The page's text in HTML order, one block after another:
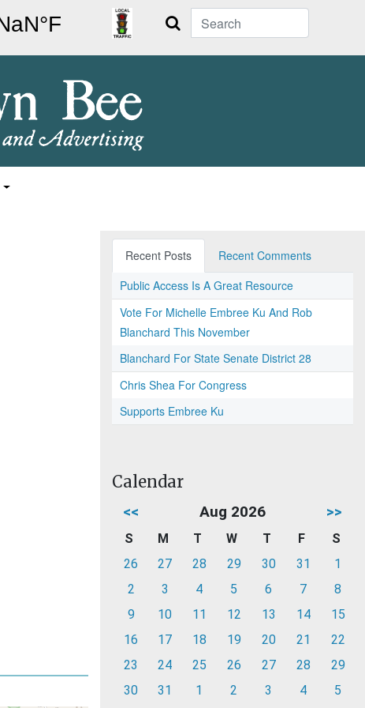
Search
Recent Posts
Recent Comments
Public Access Is A Great Resource
Vote For Michelle Embree Ku And Rob
Blanchard This November
Blanchard For State Senate District 28
Chris Shea For Congress
Supports Embree Ku
Calendar
<< Aug 2026 >>
S M T W T F
S
26
27 28 29 30 31
1
2
3 4 5 6 7
8
9
10 11 12 13 14
15
16
17 18 19 20 21
22
23
24 25 26 27 28
29
30
31 1 2 3 4 5